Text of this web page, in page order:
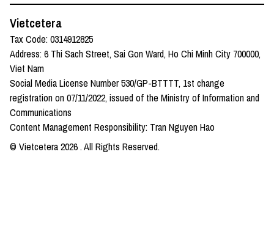
Vietcetera
Tax Code: 0314912825
Address: 6 Thi Sach Street, Sai Gon Ward, Ho Chi Minh City 700000,
Viet Nam
Social Media License Number 530/GP-BTTTT, 1st change
registration on 07/11/2022, issued of the Ministry of Information and
Communications
Content Management Responsibility: Tran Nguyen Hao
© Vietcetera2026. All Rights Reserved.